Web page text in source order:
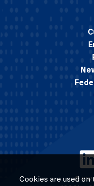
©
Cookies are used